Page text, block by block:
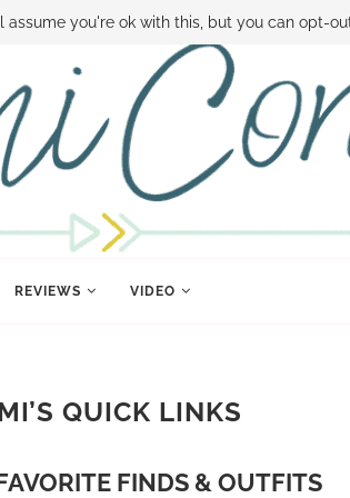
DEALS FAMILY MONEY MINUTE THE SAMI
REVIEWS VIDEO
QUICK LINKS
FINDS & OUTFITS
you're ok with this, but you can opt-